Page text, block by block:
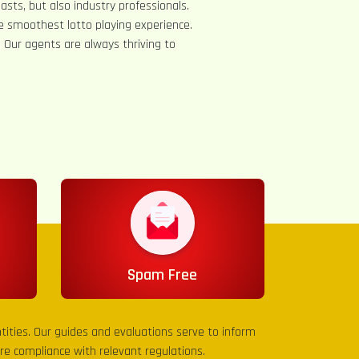
but also industry professionals.
smoothest lotto playing experience.
agents are always thriving to
Spam Free
Our guides and evaluations serve to inform
compliance with relevant regulations.